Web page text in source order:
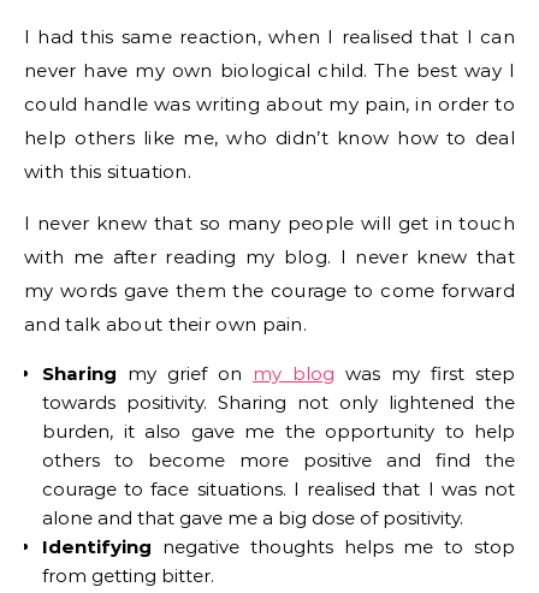
I had this same reaction, when I realised that I can
never have my own biological child. The best way I
could handle was writing about my pain, in order to
help others like me, who didn’t know how to deal
with this situation.
I never knew that so many people will get in touch
with me after reading my blog. I never knew that
my words gave them the courage to come forward
and talk about their own pain.
Sharing my grief on my blog was my first step
towards positivity. Sharing not only lightened the
burden, it also gave me the opportunity to help
others to become more positive and find the
courage to face situations. I realised that I was not
alone and that gave me a big dose of positivity.
Identifying negative thoughts helps me to stop
from getting bitter.